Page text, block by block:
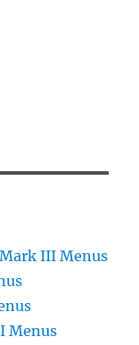
III Menus
Menus